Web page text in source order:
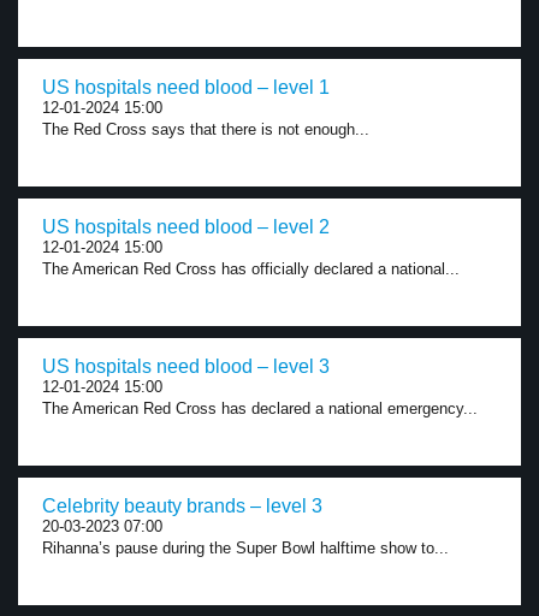
US hospitals need blood – level 1
12-01-2024 15:00
The Red Cross says that there is not enough...
US hospitals need blood – level 2
12-01-2024 15:00
The American Red Cross has officially declared a national...
US hospitals need blood – level 3
12-01-2024 15:00
The American Red Cross has declared a national emergency...
Celebrity beauty brands – level 3
20-03-2023 07:00
Rihanna’s pause during the Super Bowl halftime show to...